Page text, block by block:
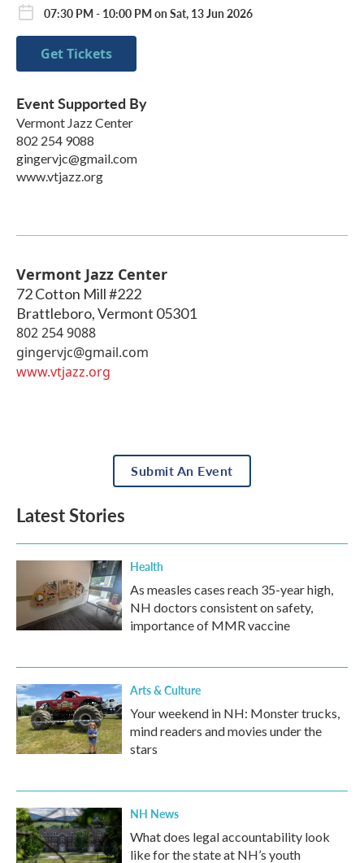
07:30 PM - 10:00 PM on Sat, 13 Jun 2026
Get Tickets
Event Supported By
Vermont Jazz Center
802 254 9088
gingervjc@gmail.com
www.vtjazz.org
Vermont Jazz Center
72 Cotton Mill #222
Brattleboro,Vermont 05301
802 254 9088
gingervjc@gmail.com
www.vtjazz.org
Submit An Event
Latest Stories
Health
As measles cases reach 35-year high,
NH doctors consistent on safety,
importance of MMR vaccine
Arts & Culture
Your weekend in NH: Monster trucks,
mind readers and movies under the
stars
NH News
What does legal accountability look
like for the state at NH’s youth